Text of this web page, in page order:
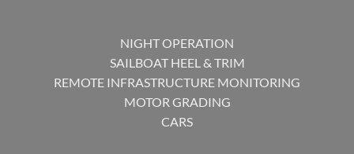
NIGHT OPERATION
SAILBOAT HEEL & TRIM
REMOTE INFRASTRUCTURE MONITORING
MOTOR GRADING
CARS